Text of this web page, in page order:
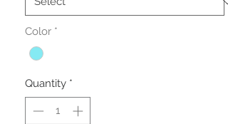
Color *
Quantity *